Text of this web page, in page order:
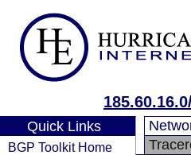
Quick Links
BGP Toolkit Home